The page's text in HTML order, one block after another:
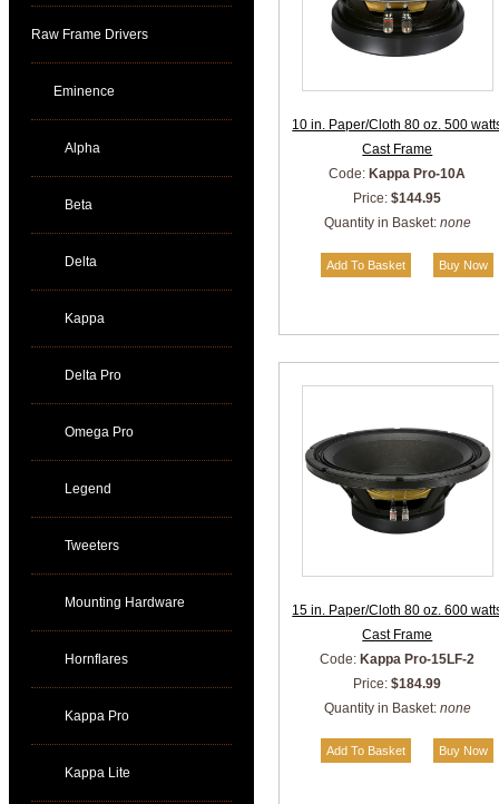
Raw Frame Drivers
Eminence
Alpha
Beta
Delta
Kappa
Delta Pro
Omega Pro
Legend
Tweeters
Mounting Hardware
Hornflares
Kappa Pro
Kappa Lite
10 in. Paper/Cloth 80 oz. 500
Cast Frame
Code: Kappa Pro-10A
Price:$144.95
Quantity in Basket: none
15 in. Paper/Cloth 80 oz. 600
Cast Frame
Code: Kappa Pro-15LF-2
Price:$184.99
Quantity in Basket: none